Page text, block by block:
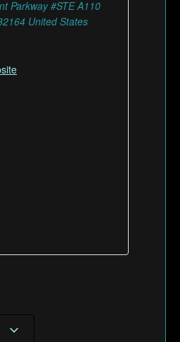
Parkway #STE A110
United States